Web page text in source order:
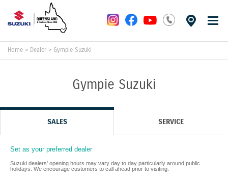
Home > Dealer > Gympie Suzuki
Gympie Suzuki
SALES SERVICE
Set as your preferred dealer
Suzuki dealers' opening hours may vary day to day particularly around public
holidays. We encourage customers to call ahead prior to visiting.